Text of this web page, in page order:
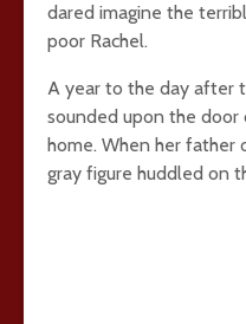
dared imagine the
poor Rachel.
A year to the day after
sounded upon the
home. When her father
gray figure huddled on